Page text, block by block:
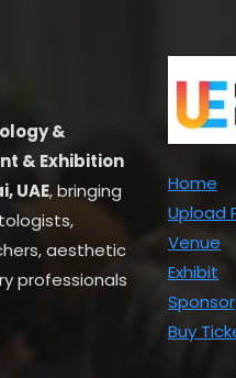
&
& Exhibition
UAE, bringing
aesthetic
professionals
Home
Upload
Venue
Exhibit
Sponsor
Buy